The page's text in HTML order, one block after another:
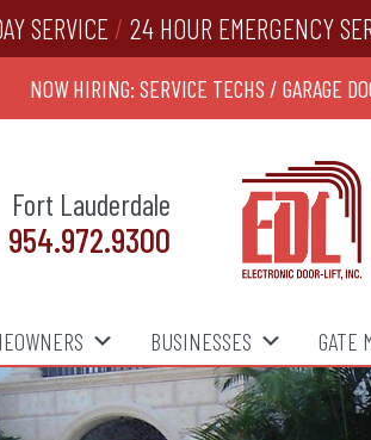
SERVICE / 24 HOUR EMERGENCY
NOW HIRING: SERVICE TECHS / GARAGE
Fort Lauderdale
954.972.9300
BUSINESSES GATE